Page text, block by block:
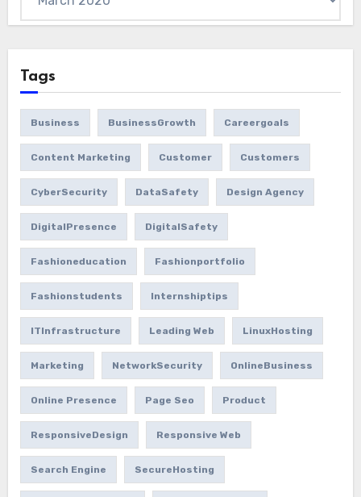
Tags
Business BusinessGrowth Careergoals
Content Marketing Customer Customers
CyberSecurity DataSafety Design Agency
DigitalPresence DigitalSafety
Fashioneducation Fashionportfolio
Fashionstudents Internshiptips
ITInfrastructure Leading Web LinuxHosting
Marketing NetworkSecurity OnlineBusiness
Online Presence Page Seo Product
ResponsiveDesign Responsive Web
Search Engine SecureHosting